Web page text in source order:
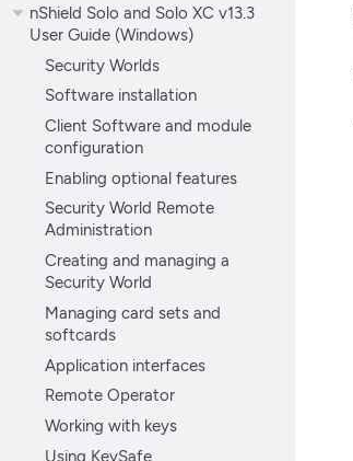
nShield Solo and Solo XC v13.3
User Guide (Windows)
Security Worlds
Software installation
Client Software and module
configuration
Enabling optional features
Security World Remote
Administration
Creating and managing a
Security World
Managing card sets and
softcards
Application interfaces
Remote Operator
Working with keys
Using KeySafe